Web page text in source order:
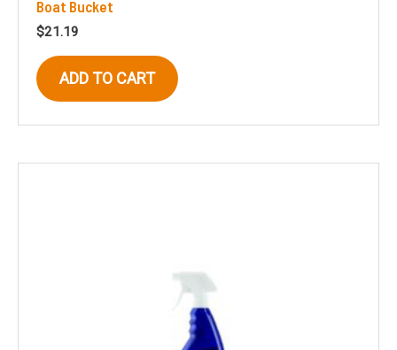
Boat Bucket
$21.19
ADD TO CART